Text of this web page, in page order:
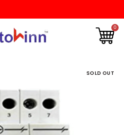
0
SOLD OUT